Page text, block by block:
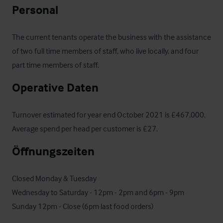
Personal
The current tenants operate the business with the assistance
of two full time members of staff, who live locally, and four
part time members of staff.
Operative Daten
Turnover estimated for year end October 2021 is £467,000.
Average spend per head per customer is £27.
Öffnungszeiten
Closed Monday & Tuesday
Wednesday to Saturday - 12pm - 2pm and 6pm - 9pm
Sunday 12pm - Close (6pm last food orders)